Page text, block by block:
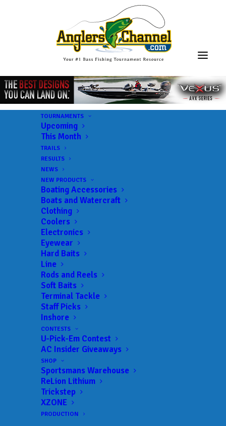
TOURNAMENTS
Upcoming
This Month
TRAILS
RESULTS
NEWS
NEW PRODUCTS
Boating Accessories
Boats and Watercraft
Clothing
Coolers
Electronics
Eyewear
Hard Baits
Line
Rods and Reels
Soft Baits
Terminal Tackle
Staff Picks
Inshore
CONTESTS
U-Pick-Em Contest
AC Insider Giveaways
SHOP
Sportsmans Warehouse
ReLion Lithium
Trickstep
XZONE
PRODUCTION
Tarleton State makes
the most of shortened
day, leads Day 1 at
Lake Eufaula
APRIL 3, 2025
RESULTS | BYANGLERSCHANNEL
April 2, 2025